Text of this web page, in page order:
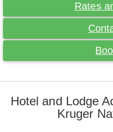
Rates
Hotel and Lodge
Kruger